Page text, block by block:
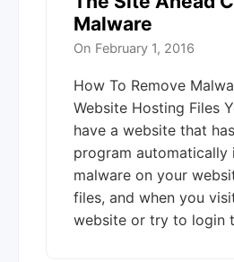
Malware
On February 1, 2016
How To Remove
Website Hosting Files
have a website that
program automatically
malware on your
files, and when you
website or try to login